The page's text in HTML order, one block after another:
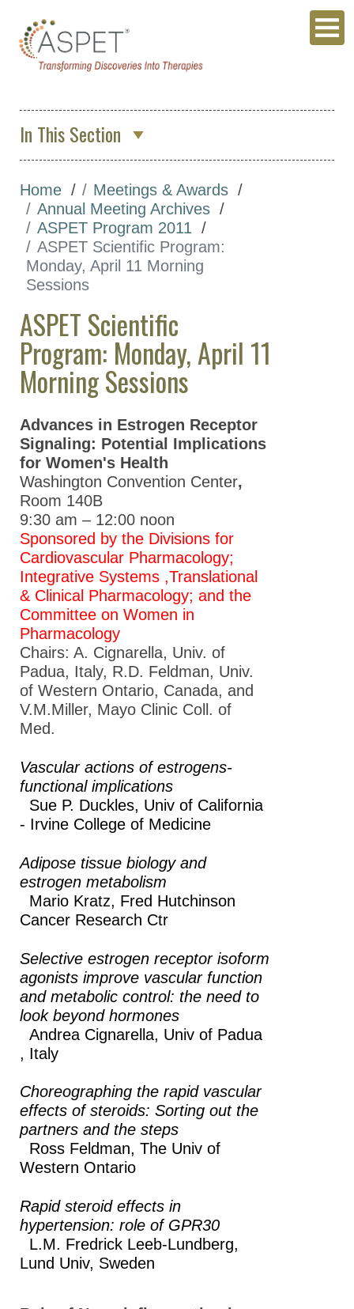
In This Section
Membership & Community
Meetings & Awards
Annual Meeting
Archives
ASPET 2026
ASPET 2025
ASPET 2024
ASPET 2023
ASPET Annual
Meeting at EB
ASPET Annual
Meeting at EB
2021
ASPET Annual
Meeting at EB
2020
ASPET Annual
Meeting at EB
2019
2018
2017
2016
2015
Biology 2014
Experimental
Biology 2013
How to Submit a Session
Other Meetings
Global Meeting Partnerships
Meeting Guidelines
Education & Careers
Journals
Advocacy
News
Home
Meetings & Awards
Annual Meeting Archives
ASPET Program 2011
ASPET Scientific Program:
Monday, April 11 Morning
Sessions
ASPET Scientific
Program: Monday, April 11
Morning Sessions
Advances in Estrogen Receptor
Signaling: Potential Implications
for Women's Health
Washington Convention Center,
Room 140B
9:30 am – 12:00 noon
Sponsored by the Divisions for
Cardiovascular Pharmacology;
Integrative Systems ,Translational
& Clinical Pharmacology; and the
Committee on Women in
Pharmacology
Chairs: A. Cignarella, Univ. of
Padua, Italy, R.D. Feldman, Univ.
of Western Ontario, Canada, and
V.M.Miller, Mayo Clinic Coll. of
Med.
Vascular actions of estrogens-
functional implications
Sue P. Duckles, Univ of California
- Irvine College of Medicine
Adipose tissue biology and
estrogen metabolism
Mario Kratz, Fred Hutchinson
Cancer Research Ctr
Selective estrogen receptor isoform
agonists improve vascular function
and metabolic control: the need to
look beyond hormones
Andrea Cignarella, Univ of Padua
, Italy
Choreographing the rapid vascular
effects of steroids: Sorting out the
partners and the steps
Ross Feldman, The Univ of
Western Ontario
Rapid steroid effects in
hypertension: role of GPR30
L.M. Fredrick Leeb-Lundberg,
Lund Univ, Sweden